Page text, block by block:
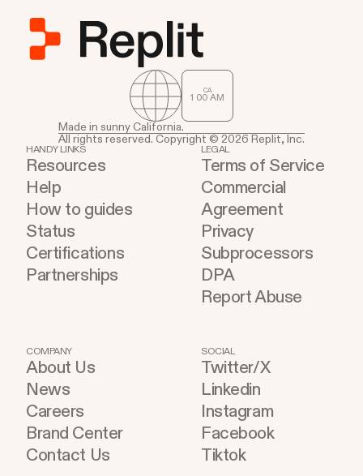
CA
1 00 AM
Made in sunny California.
All rights reserved. Copyright © 2026 Replit, Inc.
HANDY LINKS
Resources
Help
How to guides
Status
Certifications
Partnerships
LEGAL
Terms of Service
Commercial
Agreement
Privacy
Subprocessors
DPA
Report Abuse
COMPANY
About Us
News
Careers
Brand Center
Contact Us
SOCIAL
Twitter/X
Linkedin
Instagram
Facebook
Tiktok